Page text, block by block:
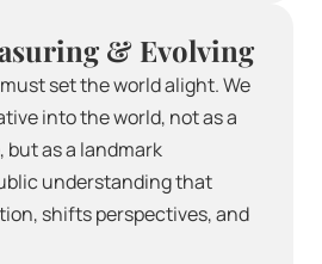
& Evolving
set the world alight. We
into the world, not as a
as a landmark
understanding that
shifts perspectives, and